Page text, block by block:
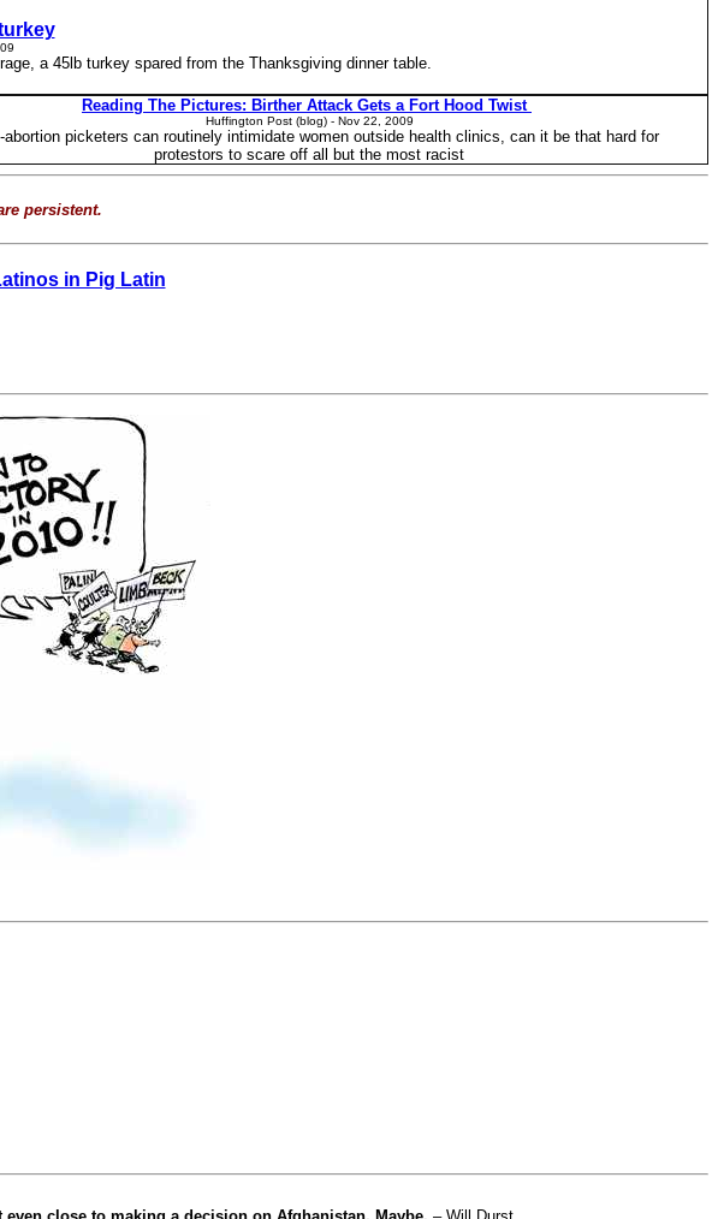
a 45lb turkey spared from the Thanksgiving dinner table.
Reading The Pictures: Birther Attack Gets a Fort Hood Twist
Huffington Post (blog) - ‎Nov 22, 2009‎
abortion picketers can routinely intimidate women outside health clinics, can it be that hard for
protestors to scare off all but the most racist
persistent.
in Pig Latin